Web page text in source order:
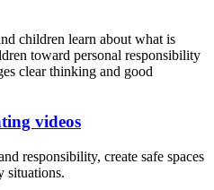
children learn about what is
toward personal responsibility
clear thinking and good
videos
responsibility, create safe spaces
situations.